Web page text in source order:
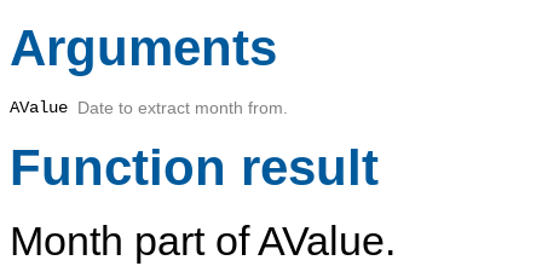
Arguments
AValue Date to extract month from.
Function result
Month part ofAValue.